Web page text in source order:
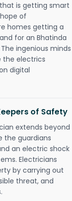
is getting smart
of
homes getting a
for an Bhatinda
ingenious minds
the electrics
digital
of Safety
extends beyond
the guardians
an electric shock
Electricians
by carrying out
threat, and